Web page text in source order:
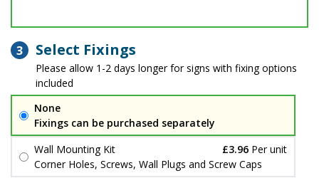
3 Select Fixings
Please allow 1-2 days longer for signs with fixing options
included
None
Fixings can be purchased separately
Wall Mounting Kit
£3.96 Per unit
Corner Holes, Screws, Wall Plugs and Screw Caps